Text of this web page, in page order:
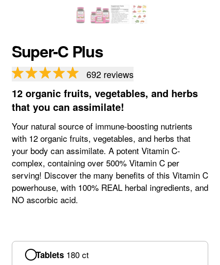
Super-C Plus
692 reviews
12 organic fruits, vegetables, and herbs
that you can assimilate!
Your natural source of immune-boosting nutrients
with 12 organic fruits, vegetables, and herbs that
your body can assimilate. A potent Vitamin C-
complex, containing over 500% Vitamin C per
serving! Discover the many benefits of this Vitamin C
powerhouse, with 100% REAL herbal ingredients, and
NO ascorbic acid.
Tablets 180 ct